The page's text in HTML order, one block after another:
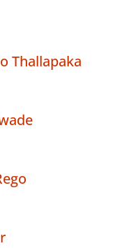
Thallapaka